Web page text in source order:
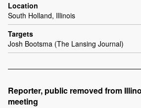
Location
South Holland, Illinois
Targets
Josh Bootsma (The Lansing Journal)
Reporter, public removed from
meeting